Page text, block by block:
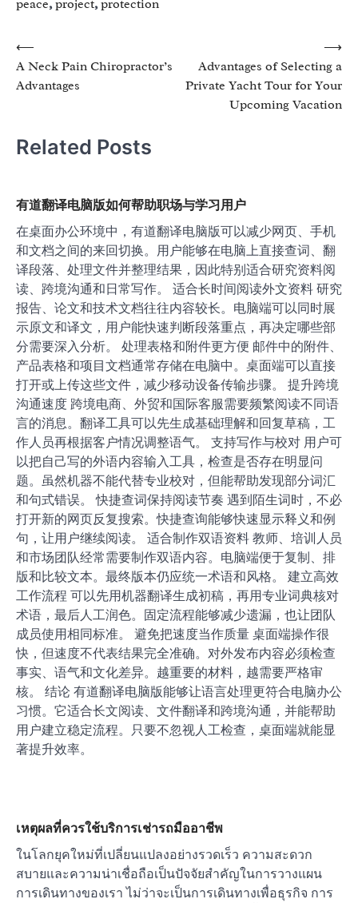
peace,project,protection
Post
navigation
⟵
A Neck Pain Chiropractor’s
Advantages
Advantages of Selecting a
Private Yacht Tour for Your
Upcoming Vacation
⟶
Related Posts
有道翻译电脑版如何帮助职场与学习用户
在桌面办公环境中，有道翻译电脑版可以减少网页、手机
和文档之间的来回切换。用户能够在电脑上直接查词、翻
译段落、处理文件并整理结果，因此特别适合研究资料阅
读、跨境沟通和日常写作。 适合长时间阅读外文资料 研究
报告、论文和技术文档往往内容较长。电脑端可以同时展
示原文和译文，用户能快速判断段落重点，再决定哪些部
分需要深入分析。 处理表格和附件更方便 邮件中的附件、
产品表格和项目文档通常存储在电脑中。桌面端可以直接
打开或上传这些文件，减少移动设备传输步骤。 提升跨境
沟通速度 跨境电商、外贸和国际客服需要频繁阅读不同语
言的消息。翻译工具可以先生成基础理解和回复草稿，工
作人员再根据客户情况调整语气。 支持写作与校对 用户可
以把自己写的外语内容输入工具，检查是否存在明显问
题。虽然机器不能代替专业校对，但能帮助发现部分词汇
和句式错误。 快捷查词保持阅读节奏 遇到陌生词时，不必
打开新的网页反复搜索。快捷查询能够快速显示释义和例
句，让用户继续阅读。 适合制作双语资料 教师、培训人员
和市场团队经常需要制作双语内容。电脑端便于复制、排
版和比较文本。最终版本仍应统一术语和风格。 建立高效
工作流程 可以先用机器翻译生成初稿，再用专业词典核对
术语，最后人工润色。固定流程能够减少遗漏，也让团队
成员使用相同标准。 避免把速度当作质量 桌面端操作很
快，但速度不代表结果完全准确。对外发布内容必须检查
事实、语气和文化差异。越重要的材料，越需要严格审
核。 结论 有道翻译电脑版能够让语言处理更符合电脑办公
习惯。它适合长文阅读、文件翻译和跨境沟通，并能帮助
用户建立稳定流程。只要不忽视人工检查，桌面端就能显
著提升效率。
เหตุผลที่ควรใช้บริการเช่ารถมืออาชีพ
ในโลกยุคใหม่ที่เปลี่ยนแปลงอย่างรวดเร็ว ความสะดวก
สบายและความน่าเชื่อถือเป็นปัจจัยสำคัญในการวางแผน
การเดินทางของเรา ไม่ว่าจะเป็นการเดินทางเพื่อธุรกิจ การ